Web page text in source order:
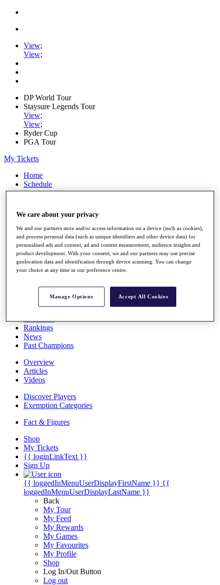
View;
View;
DP World Tour
Staysure Legends Tour
View;
View;
Ryder Cup
PGA Tour
My Tickets
Home
Schedule
Road to Mallorca
Players
Stats
About HotelPlanner
Destinations
Schedule
Rankings
News
Past Champions
Overview
Articles
Videos
Discover Players
Exemption Categories
Fact & Figures
Shop
My Tickets
{{ loginLinkText }}
Sign Up
{{ loggedInMenuUserDisplayFirstName }} {{
loggedInMenuUserDisplayLastName }}
Back
My Tour
My Feed
My Rewards
My Games
My Favourites
My Profile
Shop
Log In/Out Button
Log out
We care about your privacy
We and our partners store and/or access information on a device (such as cookies),
and process personal data (such as unique identifiers and other device data) for
personalised ads and content, ad and content measurement, audience insights and
product development. With your consent, we and our partners may use precise
geolocation data and identification through device scanning. You can change
your choice at any time in our preference centre.
Manage Options Accept All Cookies